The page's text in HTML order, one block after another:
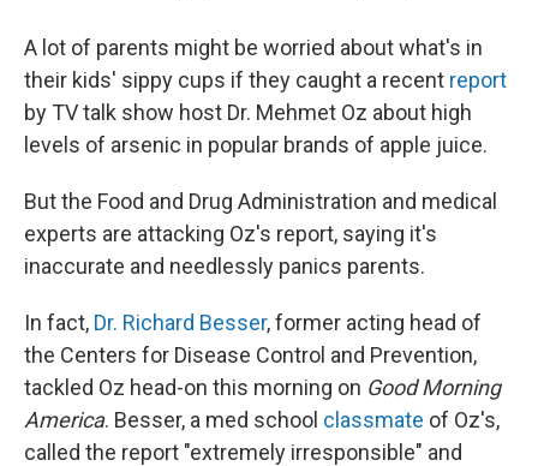
A lot of parents might be worried about what's in
their kids' sippy cups if they caught a recent report
by TV talk show host Dr. Mehmet Oz about high
levels of arsenic in popular brands of apple juice.
But the Food and Drug Administration and medical
experts are attacking Oz's report, saying it's
inaccurate and needlessly panics parents.
In fact, Dr. Richard Besser, former acting head of
the Centers for Disease Control and Prevention,
tackled Oz head-on this morning on Good Morning
America. Besser, a med school classmate of Oz's,
called the report "extremely irresponsible" and